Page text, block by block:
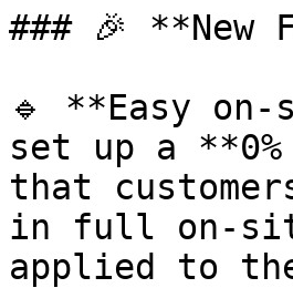
### 🎉 **New
🔹 **Easy
set up a
that
in full on-
applied to